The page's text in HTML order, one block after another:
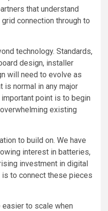
that understand
connection through to
technology. Standards,
design, installer
will need to evolve as
is normal in any major
point is to begin
existing
to build on. We have
interest in batteries,
investment in digital
to connect these pieces
to scale when